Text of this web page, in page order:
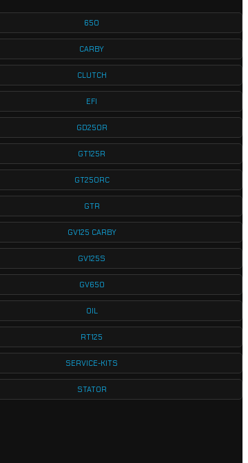
650
CARBY
CLUTCH
EFI
GD250R
GT125R
GT250RC
GTR
GV125 CARBY
GV125S
GV650
OIL
RT125
SERVICE-KITS
STATOR